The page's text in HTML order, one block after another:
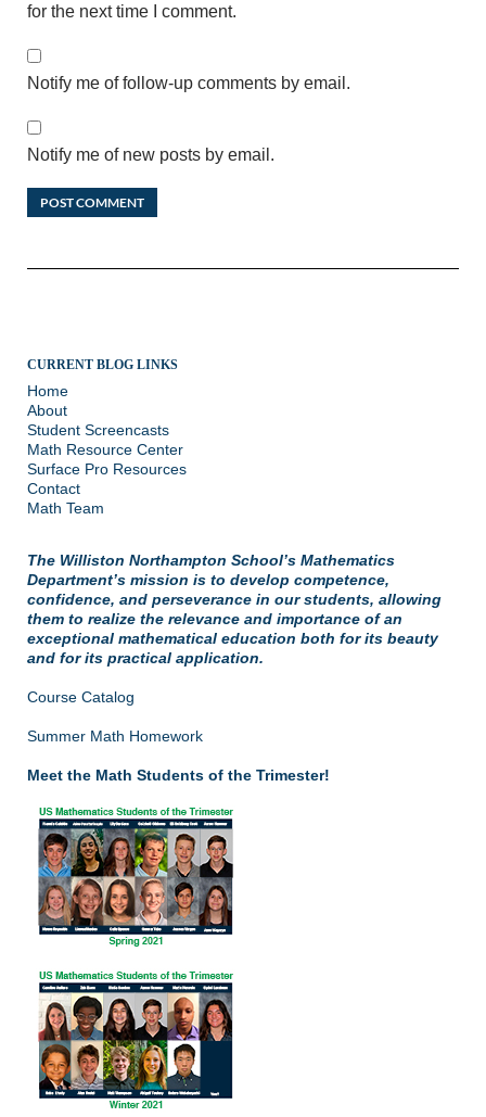
for the next time I comment.
Notify me of follow-up comments by email.
Notify me of new posts by email.
CURRENT BLOG LINKS
Home
About
Student Screencasts
Math Resource Center
Surface Pro Resources
Contact
Math Team
The Williston Northampton School’s Mathematics
Department’s mission is to develop competence,
confidence, and perseverance in our students, allowing
them to realize the relevance and importance of an
exceptional mathematical education both for its beauty
and for its practical application.
Course Catalog
Summer Math Homework
Meet the Math Students of the Trimester!